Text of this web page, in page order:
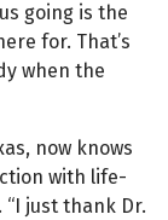
going is the
for. That’s
when the
now knows
with life-
just thank Dr.